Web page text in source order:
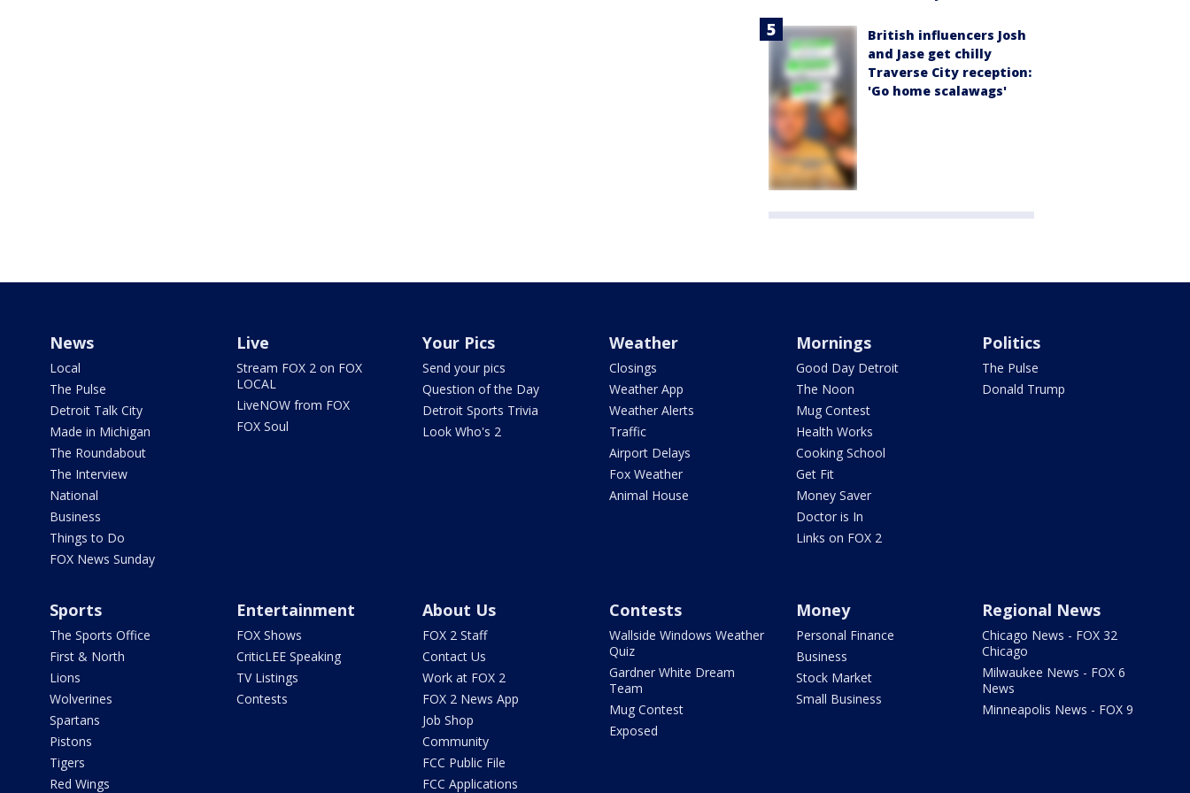
British influencers Josh
and Jase get chilly
Traverse City reception:
'Go home scalawags'
News
Local
The Pulse
Detroit Talk City
Made in Michigan
The Roundabout
The Interview
National
Business
Things to Do
FOX News Sunday
Live
Stream FOX 2 on FOX
LOCAL
LiveNOW from FOX
FOX Soul
Your Pics
Send your pics
Question of the Day
Detroit Sports Trivia
Look Who's 2
Weather
Closings
Weather App
Weather Alerts
Traffic
Airport Delays
Fox Weather
Animal House
Mornings
Good Day Detroit
The Noon
Mug Contest
Health Works
Cooking School
Get Fit
Money Saver
Doctor is In
Links on FOX 2
Politics
The Pulse
Donald Trump
Sports
The Sports Office
First & North
Lions
Wolverines
Spartans
Pistons
Tigers
Red Wings
Entertainment
FOX Shows
CriticLEE Speaking
TV Listings
Contests
About Us
FOX 2 Staff
Contact Us
Work at FOX 2
FOX 2 News App
Job Shop
Community
FCC Public File
FCC Applications
Contests
Wallside Windows Weather
Quiz
Gardner White Dream
Team
Mug Contest
Exposed
Money
Personal Finance
Business
Stock Market
Small Business
Regional News
Chicago News - FOX 32
Chicago
Milwaukee News - FOX 6
News
Minneapolis News - FOX 9